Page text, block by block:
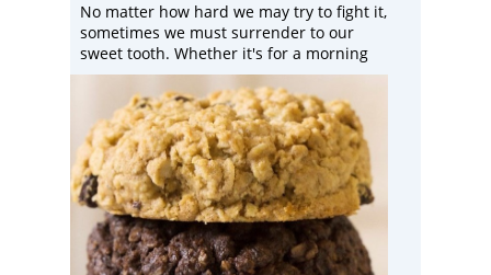
No matter how hard we may try to fight it,
sometimes we must surrender to our
sweet tooth. Whether it's for a morning